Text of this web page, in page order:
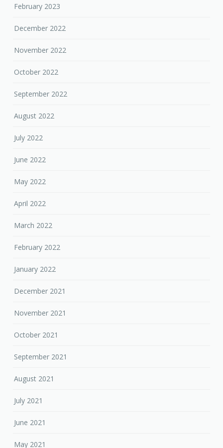
February 2023
December 2022
November 2022
October 2022
September 2022
August 2022
July 2022
June 2022
May 2022
April 2022
March 2022
February 2022
January 2022
December 2021
November 2021
October 2021
September 2021
August 2021
July 2021
June 2021
May 2021